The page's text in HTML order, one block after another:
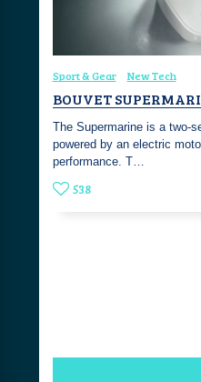
Sport & Gear New Tech
BOUVET
The Supermarine is a two-
powered by an electric
performance. T…
538